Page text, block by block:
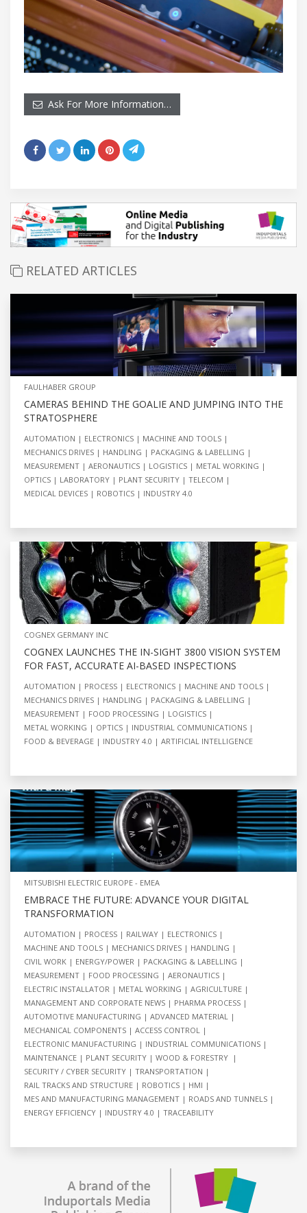
Ask For More Information…
RELATED ARTICLES
FAULHABER GROUP
CAMERAS BEHIND THE GOALIE AND JUMPING INTO THE
STRATOSPHERE
AUTOMATION ELECTRONICS
MACHINE AND TOOLS
MECHANICS DRIVES
HANDLING
PACKAGING & LABELLING
MEASUREMENT
AERONAUTICS LOGISTICS
METAL WORKING
OPTICS
LABORATORY PLANT SECURITY
TELECOM
MEDICAL DEVICES
ROBOTICS INDUSTRY 4.0
COGNEX GERMANY INC
COGNEX LAUNCHES THE IN-SIGHT 3800 VISION SYSTEM
FOR FAST, ACCURATE AI-BASED INSPECTIONS
AUTOMATION PROCESS ELECTRONICS
MACHINE AND TOOLS
MECHANICS DRIVES
HANDLING
PACKAGING & LABELLING
MEASUREMENT
FOOD PROCESSING
LOGISTICS
METAL WORKING
OPTICS
INDUSTRIAL COMMUNICATIONS
FOOD & BEVERAGE
INDUSTRY 4.0 ARTIFICIAL INTELLIGENCE
MITSUBISHI ELECTRIC EUROPE - EMEA
EMBRACE THE FUTURE: ADVANCE YOUR DIGITAL
TRANSFORMATION
AUTOMATION PROCESS RAILWAY
ELECTRONICS
MACHINE AND TOOLS
MECHANICS DRIVES
HANDLING
CIVIL WORK
ENERGY/POWER
PACKAGING & LABELLING
MEASUREMENT
FOOD PROCESSING
AERONAUTICS
ELECTRIC INSTALLATOR
METAL WORKING
AGRICULTURE
MANAGEMENT AND CORPORATE NEWS
PHARMA PROCESS
AUTOMOTIVE MANUFACTURING
ADVANCED MATERIAL
MECHANICAL COMPONENTS
ACCESS CONTROL
ELECTRONIC MANUFACTURING
INDUSTRIAL COMMUNICATIONS
MAINTENANCE
PLANT SECURITY
WOOD & FORESTRY
SECURITY / CYBER SECURITY
TRANSPORTATION
RAIL TRACKS AND STRUCTURE
ROBOTICS
HMI
MES AND MANUFACTURING MANAGEMENT
ROADS AND TUNNELS
ENERGY EFFICIENCY
INDUSTRY 4.0 TRACEABILITY